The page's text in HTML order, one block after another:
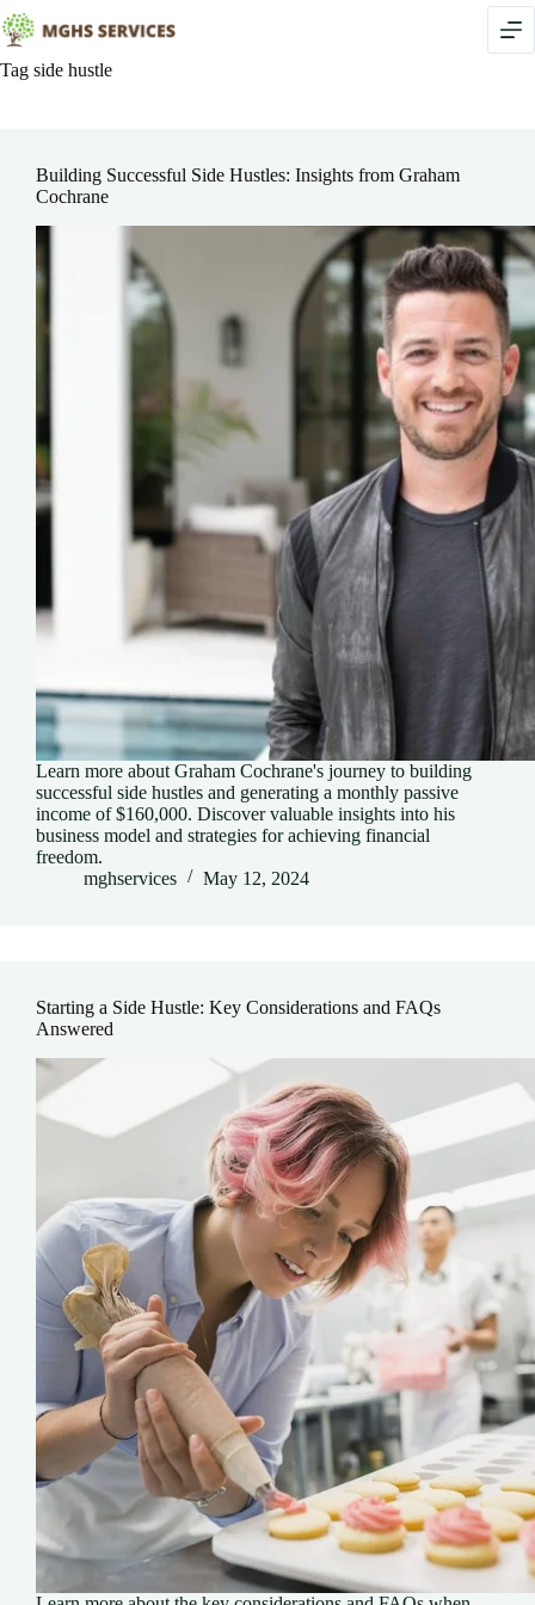
Skip
to
content
Tag side hustle
Building Successful Side Hustles: Insights from Graham
Cochrane
Learn more about Graham Cochrane's journey to building
successful side hustles and generating a monthly passive
income of $160,000. Discover valuable insights into his
business model and strategies for achieving financial
freedom.
mghservices
May 12, 2024
Starting a Side Hustle: Key Considerations and FAQs
Answered